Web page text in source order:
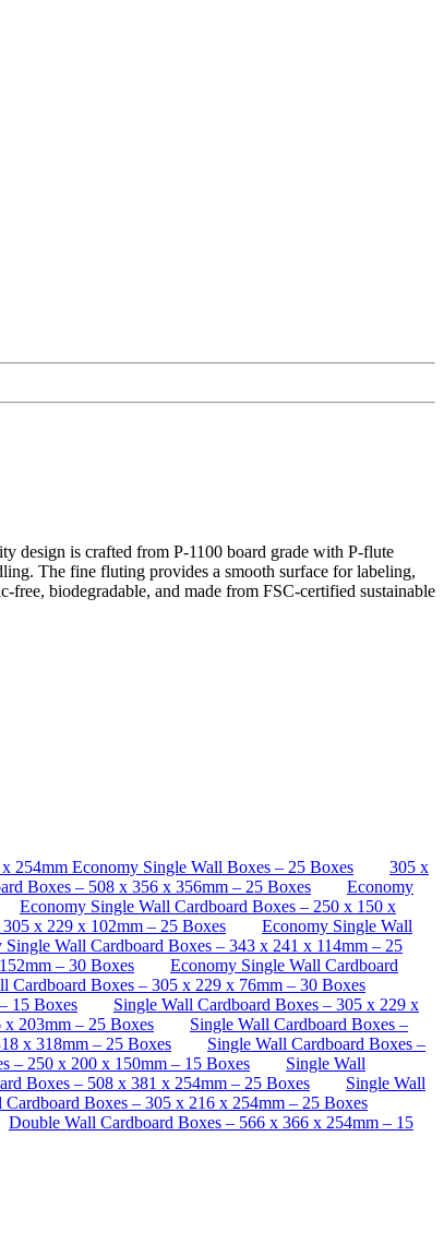
design is crafted from P-1100 board grade with P-flute
The fine fluting provides a smooth surface for labeling,
free, biodegradable, and made from FSC-certified sustainable
254mm Economy Single Wall Boxes – 25 Boxes
305 x
Boxes – 508 x 356 x 356mm – 25 Boxes
Economy
Economy Single Wall Cardboard Boxes – 250 x 150 x
x 229 x 102mm – 25 Boxes
Economy Single Wall
Single Wall Cardboard Boxes – 343 x 241 x 114mm – 25
– 30 Boxes
Economy Single Wall Cardboard
Cardboard Boxes – 305 x 229 x 76mm – 30 Boxes
15 Boxes
Single Wall Cardboard Boxes – 305 x 229 x
203mm – 25 Boxes
Single Wall Cardboard Boxes –
x 318mm – 25 Boxes
Single Wall Cardboard Boxes –
– 250 x 200 x 150mm – 15 Boxes
Single Wall
Boxes – 508 x 381 x 254mm – 25 Boxes
Single Wall
Cardboard Boxes – 305 x 216 x 254mm – 25 Boxes
Double Wall Cardboard Boxes – 566 x 366 x 254mm – 15